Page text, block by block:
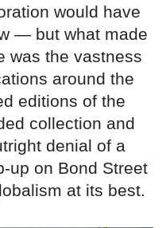
would have
— but what made
was the vastness
around the
editions of the
collection and
denial of a
up on Bond Street
at its best.